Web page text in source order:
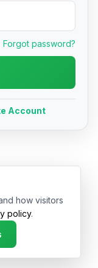
Forgot password?
Account
USA & Germany
how visitors
policy.